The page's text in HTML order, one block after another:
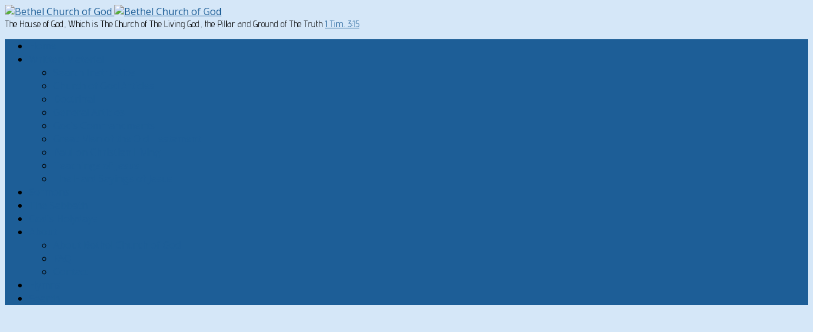
The House of God, Which is The Church of The Living God, the Pillar and Ground of The Truth 1 Tim. 3:15